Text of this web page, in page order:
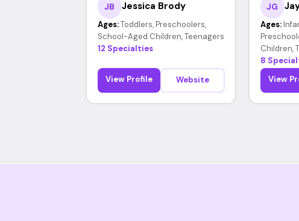
JB Jessica Brody
Ages: Toddlers, Preschoolers,
School-Aged Children, Teenagers
12 Specialties
View Profile Website
JG
Ages:
Children,
8
View